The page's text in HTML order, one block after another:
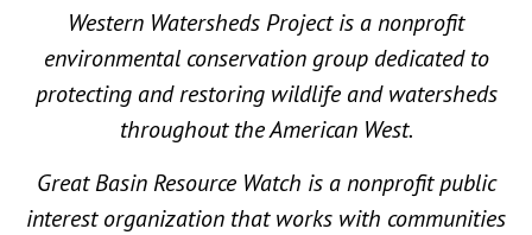
Western Watersheds Project is a nonprofit
environmental conservation group dedicated to
protecting and restoring wildlife and watersheds
throughout the American West.
Great Basin Resource Watch is a nonprofit public
interest organization that works with communities